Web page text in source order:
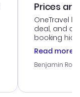
Prices
OneTravel
deal, and
booking
was
service was
my issues.
confirmation
Read more
Benjamin